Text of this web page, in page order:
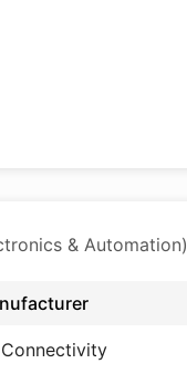
& Automation)